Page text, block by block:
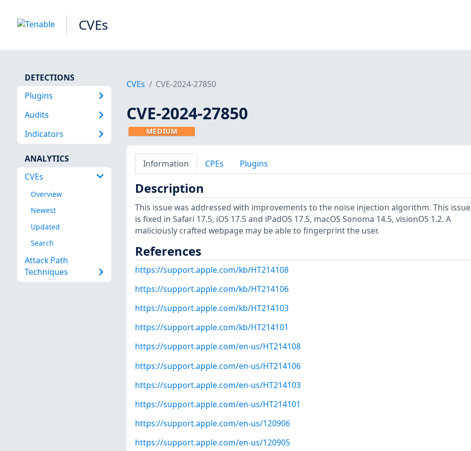
CVEs
DETECTIONS
Plugins
Audits
Indicators
ANALYTICS
CVEs
Overview
Newest
Updated
Search
Attack Path
Techniques
CVEs CVE-2024-27850
CVE-2024-27850
MEDIUM
Information CPEs Plugins
Description
This issue was addressed with improvements to the noise injection algorithm. This issue
is fixed in Safari 17.5, iOS 17.5 and iPadOS 17.5, macOS Sonoma 14.5, visionOS 1.2. A
maliciously crafted webpage may be able to fingerprint the user.
References
https://support.apple.com/kb/HT214108
https://support.apple.com/kb/HT214106
https://support.apple.com/kb/HT214103
https://support.apple.com/kb/HT214101
https://support.apple.com/en-us/HT214108
https://support.apple.com/en-us/HT214106
https://support.apple.com/en-us/HT214103
https://support.apple.com/en-us/HT214101
https://support.apple.com/en-us/120906
https://support.apple.com/en-us/120905